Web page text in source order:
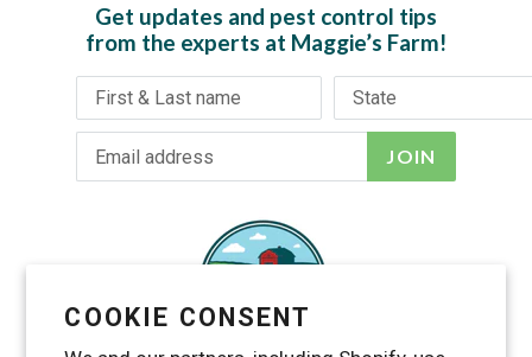
COOKIE CONSENT
Get updates and pest control tips
from the experts at Maggie’s Farm!
JOIN